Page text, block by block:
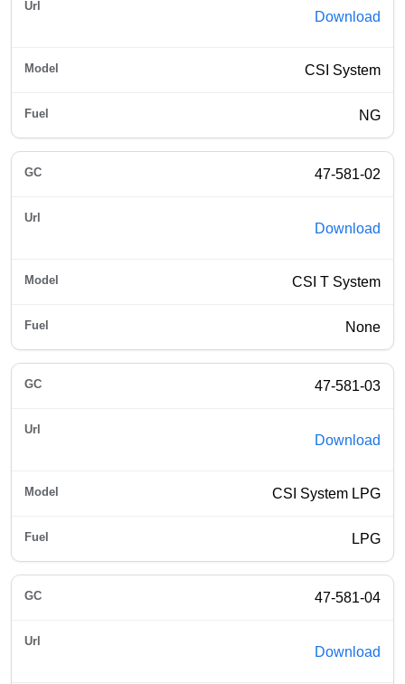
Download
CSI System
NG
47-581-02
Download
CSI T System
None
47-581-03
Download
CSI System LPG
LPG
47-581-04
Download